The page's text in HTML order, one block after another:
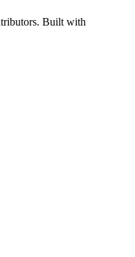
Built with